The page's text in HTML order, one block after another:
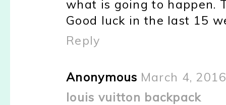
what is going to happen.
Good luck in the last 15
Reply
Anonymous March 4,
louis vuitton backpack